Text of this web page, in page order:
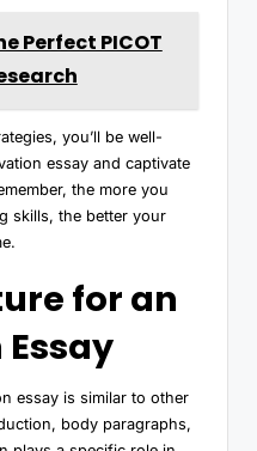
Perfect PICOT
you’ll be well-
essay and captivate
the more you
skills, the better your
for an
essay is similar to other
body paragraphs,